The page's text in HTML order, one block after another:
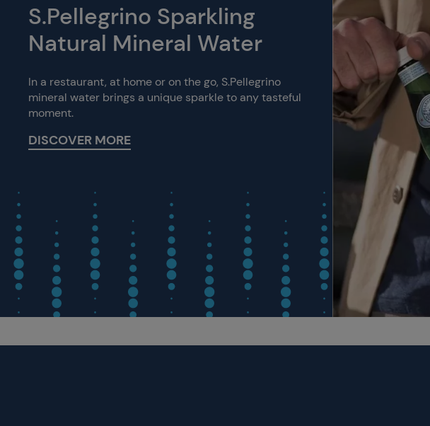
S.Pellegrino Sparkling
Natural Mineral Water
In a restaurant, at home or on the go, S.Pellegrino
mineral water brings a unique sparkle to any tasteful
moment.
DISCOVER MORE